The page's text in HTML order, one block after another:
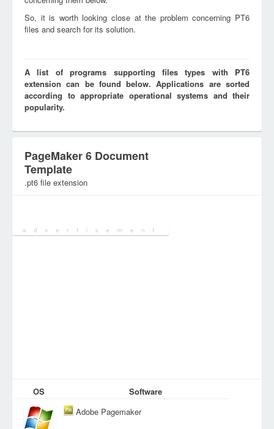
So, it is worth looking close at the problem concerning PT6
files and search for its solution.
A list of programs supporting files types with PT6
extension can be found below. Applications are sorted
according to appropriate operational systems and their
popularity.
PageMaker 6 Document
Template
.pt6 file extension
OS
Software
Adobe Pagemaker